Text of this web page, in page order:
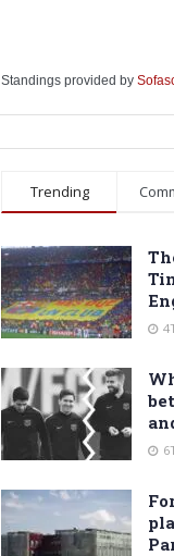
Standings provided by
Trending